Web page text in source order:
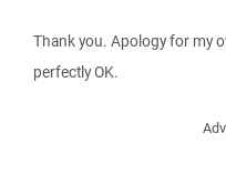
Thank you. Apology for my
perfectly OK.